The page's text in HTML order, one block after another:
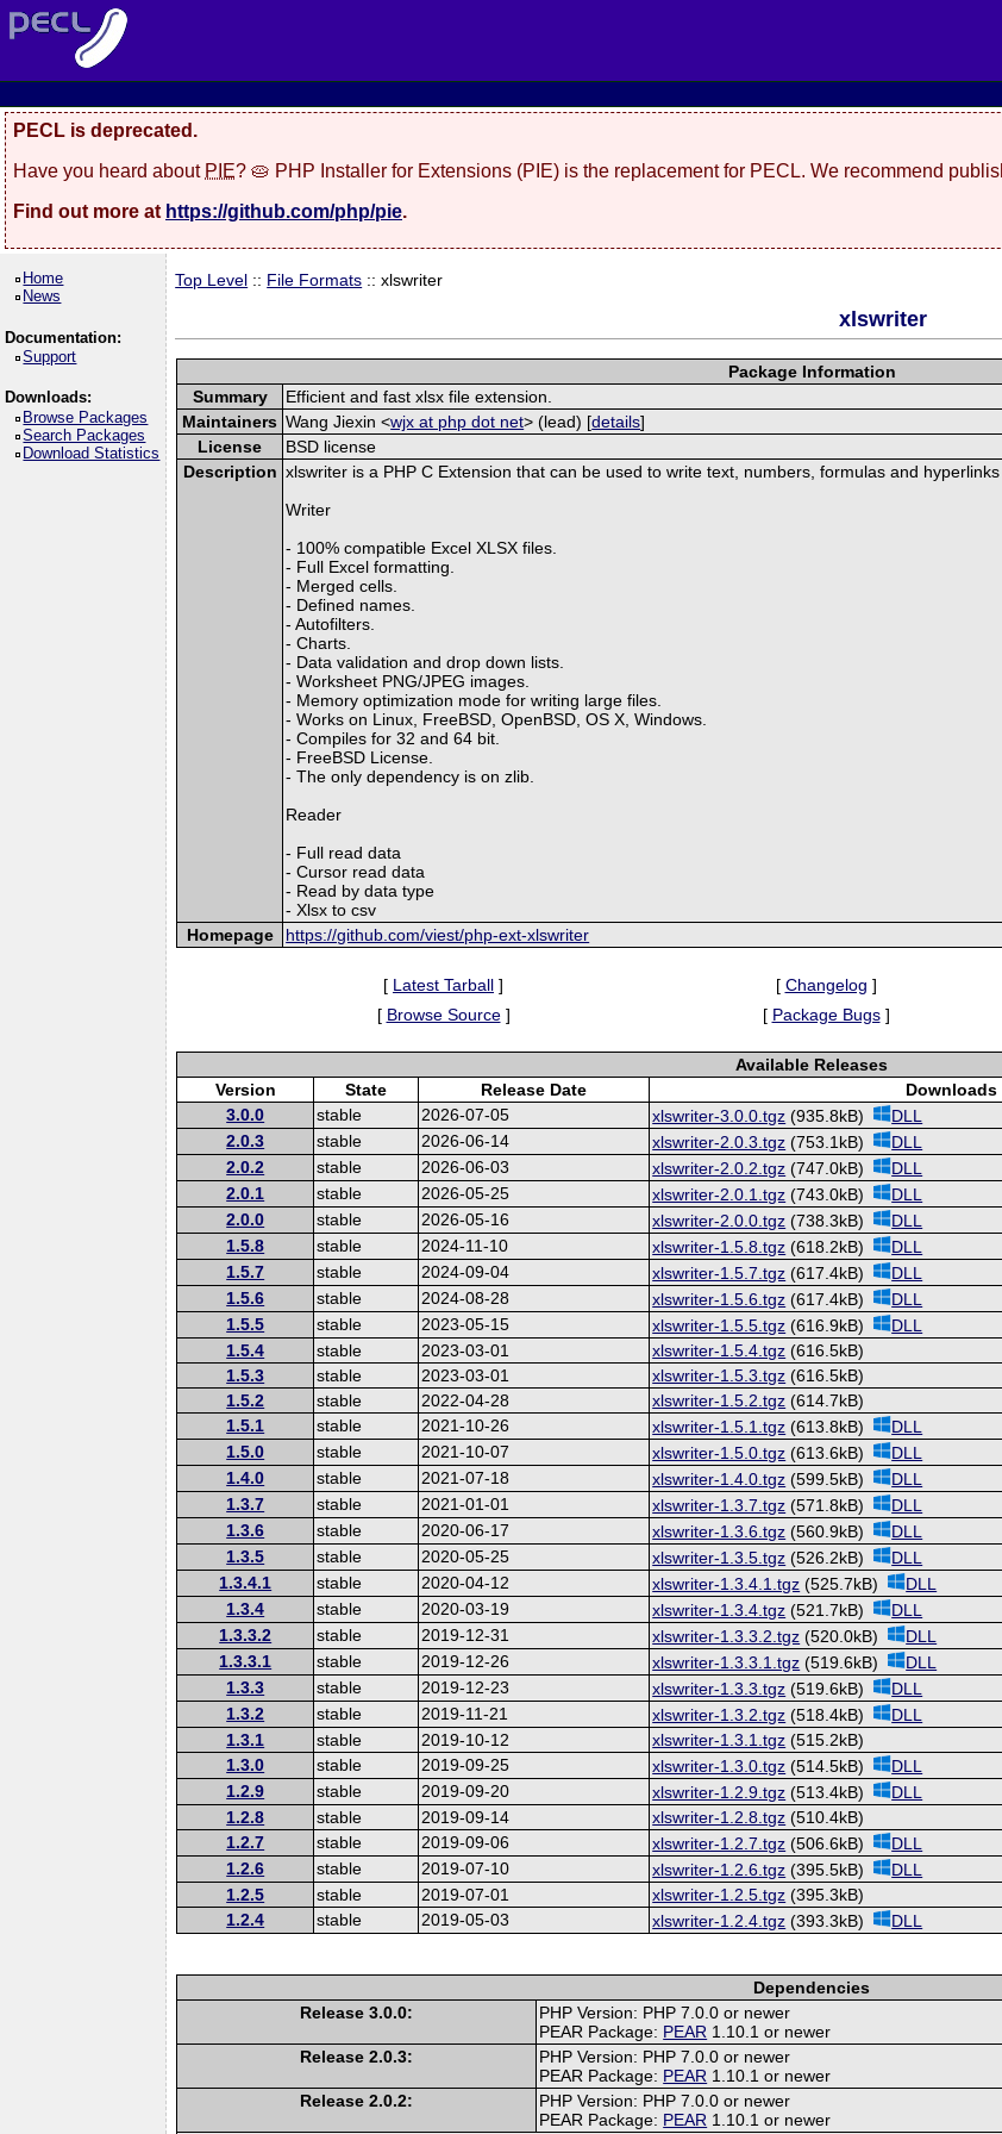
PECL is deprecated.
Have you heard about PIE? 🥧 PHP Installer for Extensions (PIE) is the replacement for PECL. We recommend
Find out more at https://github.com/php/pie.
Home
News
Documentation:
Support
Downloads:
Browse Packages
Search Packages
Download Statistics
Top Level :: File Formats :: xlswriter
xlswriter
Package Information
Summary
Efficient and fast xlsx file extension.
Maintainers Wang Jiexin <wjx at php dot net> (lead) [details]
License
BSD license
Description xlswriter is a PHP C Extension that can be used to write text, numbers, formulas and
Writer
- 100% compatible Excel XLSX files.
- Full Excel formatting.
- Merged cells.
- Defined names.
- Autofilters.
- Charts.
- Data validation and drop down lists.
- Worksheet PNG/JPEG images.
- Memory optimization mode for writing large files.
- Works on Linux, FreeBSD, OpenBSD, OS X, Windows.
- Compiles for 32 and 64 bit.
- FreeBSD License.
- The only dependency is on zlib.
Reader
- Full read data
- Cursor read data
- Read by data type
- Xlsx to csv
Homepage
https://github.com/viest/php-ext-xlswriter
[ Latest Tarball ] [ Changelog ]
[ Browse Source] [ Package Bugs]
Available Releases
Version
State Release Date
Downloads
3.0.0
stable 2026-07-05 xlswriter-3.0.0.tgz (935.8kB) DLL
2.0.3 stable 2026-06-14 xlswriter-2.0.3.tgz (753.1kB) DLL
2.0.2 stable 2026-06-03 xlswriter-2.0.2.tgz (747.0kB) DLL
2.0.1 stable 2026-05-25 xlswriter-2.0.1.tgz (743.0kB) DLL
2.0.0 stable 2026-05-16 xlswriter-2.0.0.tgz (738.3kB) DLL
1.5.8 stable 2024-11-10 xlswriter-1.5.8.tgz (618.2kB) DLL
1.5.7 stable 2024-09-04 xlswriter-1.5.7.tgz (617.4kB) DLL
1.5.6 stable 2024-08-28 xlswriter-1.5.6.tgz (617.4kB) DLL
1.5.5 stable 2023-05-15 xlswriter-1.5.5.tgz (616.9kB) DLL
1.5.4 stable 2023-03-01 xlswriter-1.5.4.tgz (616.5kB)
1.5.3 stable 2023-03-01 xlswriter-1.5.3.tgz (616.5kB)
1.5.2 stable 2022-04-28 xlswriter-1.5.2.tgz (614.7kB)
1.5.1 stable 2021-10-26 xlswriter-1.5.1.tgz (613.8kB) DLL
1.5.0 stable 2021-10-07 xlswriter-1.5.0.tgz (613.6kB) DLL
1.4.0 stable 2021-07-18 xlswriter-1.4.0.tgz (599.5kB) DLL
1.3.7 stable 2021-01-01 xlswriter-1.3.7.tgz (571.8kB) DLL
1.3.6 stable 2020-06-17 xlswriter-1.3.6.tgz (560.9kB) DLL
1.3.5 stable 2020-05-25 xlswriter-1.3.5.tgz (526.2kB) DLL
1.3.4.1 stable 2020-04-12 xlswriter-1.3.4.1.tgz (525.7kB) DLL
1.3.4 stable 2020-03-19 xlswriter-1.3.4.tgz (521.7kB) DLL
1.3.3.2 stable 2019-12-31 xlswriter-1.3.3.2.tgz (520.0kB) DLL
1.3.3.1 stable 2019-12-26 xlswriter-1.3.3.1.tgz (519.6kB) DLL
1.3.3 stable 2019-12-23 xlswriter-1.3.3.tgz (519.6kB) DLL
1.3.2 stable 2019-11-21 xlswriter-1.3.2.tgz (518.4kB) DLL
1.3.1 stable 2019-10-12 xlswriter-1.3.1.tgz (515.2kB)
1.3.0 stable 2019-09-25 xlswriter-1.3.0.tgz (514.5kB) DLL
1.2.9 stable 2019-09-20 xlswriter-1.2.9.tgz (513.4kB) DLL
1.2.8 stable 2019-09-14 xlswriter-1.2.8.tgz (510.4kB)
1.2.7 stable 2019-09-06 xlswriter-1.2.7.tgz (506.6kB) DLL
1.2.6 stable 2019-07-10 xlswriter-1.2.6.tgz (395.5kB) DLL
1.2.5 stable 2019-07-01 xlswriter-1.2.5.tgz (395.3kB)
1.2.4 stable 2019-05-03 xlswriter-1.2.4.tgz (393.3kB) DLL
Dependencies
Release 3.0.0:
PHP Version: PHP 7.0.0 or newer
PEAR Package: PEAR 1.10.1 or newer
Release 2.0.3:
PHP Version: PHP 7.0.0 or newer
PEAR Package: PEAR 1.10.1 or newer
Release 2.0.2:
PHP Version: PHP 7.0.0 or newer
PEAR Package: PEAR 1.10.1 or newer